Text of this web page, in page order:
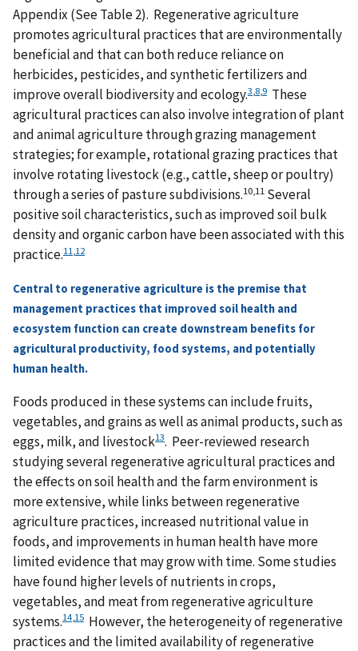
Appendix (See Table 2). Regenerative agriculture
promotes agricultural practices that are environmentally
beneficial and that can both reduce reliance on
herbicides, pesticides, and synthetic fertilizers and
improve overall biodiversity and ecology.3 89 These
agricultural practices can also involve integration of plant
and animal agriculture through grazing management
strategies; for example, rotational grazing practices that
involve rotating livestock (e.g., cattle, sheep or poultry)
through a series of pasture subdivisions.10,11 Several
positive soil characteristics, such as improved soil bulk
density and organic carbon have been associated with this
practice.11 12
Central to regenerative agriculture is the premise that
management practices that improved soil health and
ecosystem function can create downstream benefits for
agricultural productivity, food systems, and potentially
human health.
Foods produced in these systems can include fruits,
vegetables, and grains as well as animal products, such as
eggs, milk, and livestock13. Peer-reviewed research
studying several regenerative agricultural practices and
the effects on soil health and the farm environment is
more extensive, while links between regenerative
agriculture practices, increased nutritional value in
foods, and improvements in human health have more
limited evidence that may grow with time. Some studies
have found higher levels of nutrients in crops,
vegetables, and meat from regenerative agriculture
systems.14,15 However, the heterogeneity of regenerative
practices and the limited availability of regenerative